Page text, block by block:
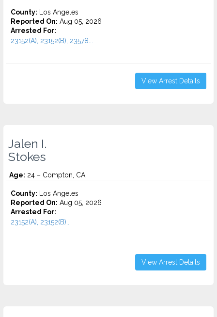
County: Los Angeles
Reported On: Aug 05, 2026
Arrested For:
23152(A), 23152(B), 23578...
View Arrest Details
Jalen I.
Stokes
Age: 24 – Compton, CA
County: Los Angeles
Reported On: Aug 05, 2026
Arrested For:
23152(A), 23152(B)...
View Arrest Details